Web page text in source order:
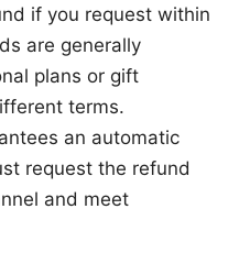
if you request within
are generally
plans or gift
terms.
an automatic
request the refund
and meet